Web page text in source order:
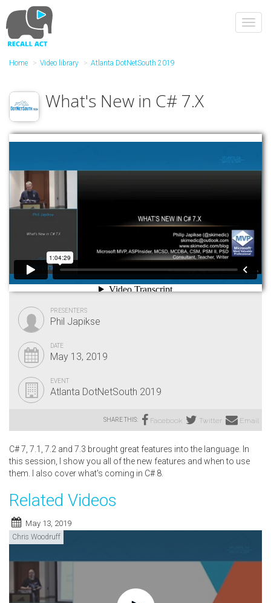
to
main
content
Home Video library Atlanta DotNetSouth 2019
What's New in C# 7.X
PRESENTERS
Phil Japikse
DATE
May 13, 2019
EVENT
Atlanta DotNetSouth 2019
SHARE THIS: Facebook Twitter Email
C# 7, 7.1, 7.2 and 7.3 brought great features into the language. In
this session, I show you all of the new features and when to use
them. I also cover what's coming in C# 8.
Related Videos
May 13, 2019
Chris Woodruff